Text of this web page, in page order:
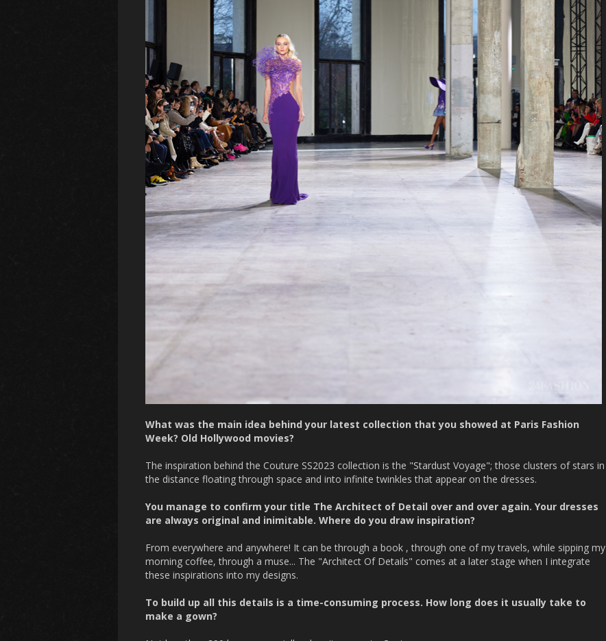
What was the main idea behind your latest collection that you showed at Paris Fashion
Week? Old Hollywood movies?
The inspiration behind the Couture SS2023 collection is the "Stardust Voyage"; those clusters of stars in
the distance floating through space and into infinite twinkles that appear on the dresses.
You manage to confirm your title The Architect of Detail over and over again. Your dresses
are always original and inimitable. Where do you draw inspiration?
From everywhere and anywhere! It can be through a book , through one of my travels, while sipping my
morning coffee, through a muse... The "Architect Of Details" comes at a later stage when I integrate
these inspirations into my designs.
To build up all this details is a time-consuming process. How long does it usually take to
make a gown?